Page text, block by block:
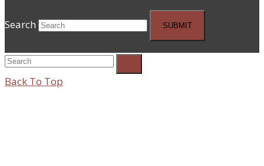
Search SUBMIT
Back To Top